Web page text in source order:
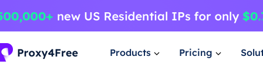
Products Pricing